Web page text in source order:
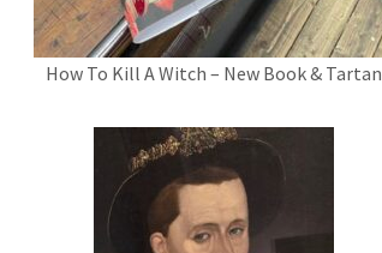
How To Kill A Witch – New Book & Tartan